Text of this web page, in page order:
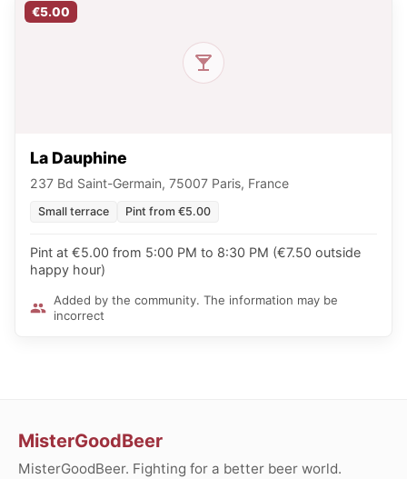
€5.00
La Dauphine
237 Bd Saint-Germain, 75007 Paris, France
Small terrace Pint from €5.00
Pint at €5.00 from 5:00 PM to 8:30 PM (€7.50 outside
happy hour)
Added by the community. The information may be
incorrect
MisterGoodBeer
MisterGoodBeer. Fighting for a better beer world.